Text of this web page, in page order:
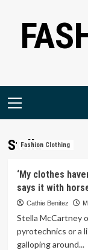
content
Primary
Stella
Fashion Clothing
‘My clothes
says it with
Cathie Benitez
Stella McCartney
pyrotechnics or a
galloping around...